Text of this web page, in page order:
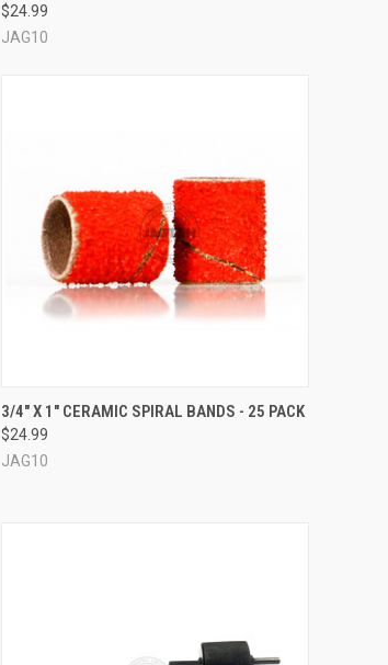
Compare
$24.99
JAG10
QUICK VIEW VIEW OPTIONS
Compare
3/4" X 1" CERAMIC SPIRAL BANDS - 25 PACK
$24.99
JAG10